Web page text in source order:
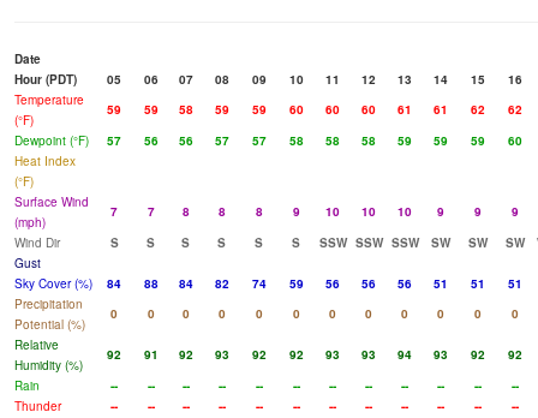
Date
Hour (PDT)
05 06 07 08 09 10 11 12 13 14 15
16
Temperature
(°F)
59 59 58 59 59 60 60 60 61 61 62
62
Dewpoint (°F)
57 56 56 57 57 58 58 58 59 59 59
60
Heat Index
(°F)
Surface Wind
(mph)
7 7 8 8 8 9 10 10 10 9 9
9
Wind Dir
S S S S S S SSW SSW SSW SW SW SW
Gust
Sky Cover (%)
84 88 84 82 74 59 56 56 56 51 51
51
Precipitation
Potential (%)
0 0 0 0 0 0 0 0 0 0 0
0
Relative
Humidity (%)
92 91 92 93 92 92 93 93 94 93 92
92
Rain
-- -- -- -- -- -- -- -- -- -- --
--
Thunder
-- -- -- -- -- -- -- -- -- -- -- --